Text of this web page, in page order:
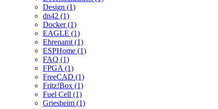
Design (1)
dn42 (1)
Docker (1)
EAGLE (1)
Ehrenamt (1)
ESPHome (1)
FAQ (1)
FPGA (1)
FreeCAD (1)
Fritz!Box (1)
Fuel Cell (1)
Griesheim (1)